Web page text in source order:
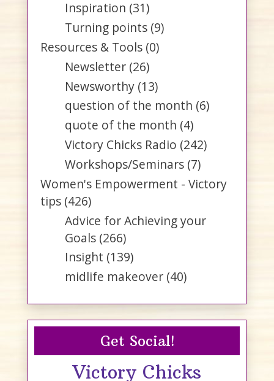
Inspiration (31)
Turning points (9)
Resources & Tools (0)
Newsletter (26)
Newsworthy (13)
question of the month (6)
quote of the month (4)
Victory Chicks Radio (242)
Workshops/Seminars (7)
Women's Empowerment - Victory
tips (426)
Advice for Achieving your
Goals (266)
Insight (139)
midlife makeover (40)
Get Social!
Victory Chicks